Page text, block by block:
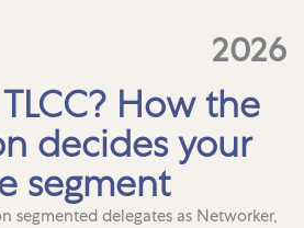
2026
How the
decides your
segment
segmented delegates as Networker,